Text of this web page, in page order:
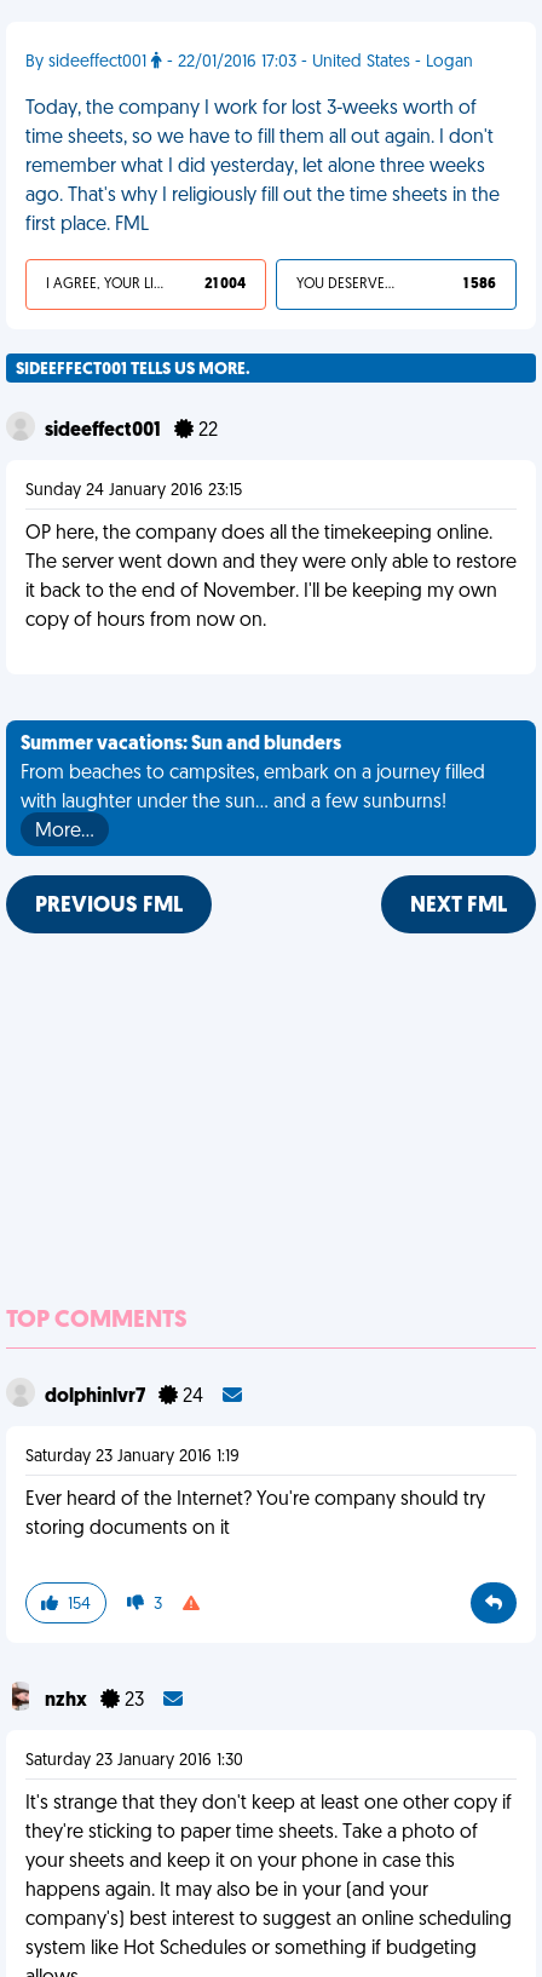
By sideeffect001 - 22/01/2016 17:03 - United States - Logan
Today, the company I work for lost 3-weeks worth of
time sheets, so we have to fill them all out again. I don't
remember what I did yesterday, let alone three weeks
ago. That's why I religiously fill out the time sheets in the
first place. FML
I AGREE, YOUR LIFE SUCKS 21 004 YOU DESERVED IT 1 586
SIDEEFFECT001 TELLS US MORE.
sideeffect001 22
Sunday 24 January 2016 23:15
OP here, the company does all the timekeeping online.
The server went down and they were only able to restore
it back to the end of November. I'll be keeping my own
copy of hours from now on.
Summer vacations: Sun and blunders
From beaches to campsites, embark on a journey filled
with laughter under the sun... and a few sunburns!
More…
PREVIOUS FML NEXT FML
TOP COMMENTS
dolphinlvr7 24
Saturday 23 January 2016 1:19
Ever heard of the Internet? You're company should try
storing documents on it
154 3
nzhx 23
Saturday 23 January 2016 1:30
It's strange that they don't keep at least one other copy if
they're sticking to paper time sheets. Take a photo of
your sheets and keep it on your phone in case this
happens again. It may also be in your (and your
company's) best interest to suggest an online scheduling
system like Hot Schedules or something if budgeting